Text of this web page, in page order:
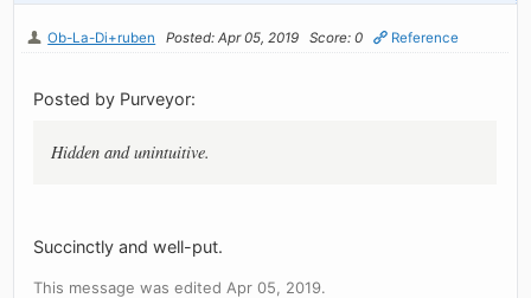
Ob-La-Di+ruben Posted: Apr 05, 2019 Score: 0 Reference
Posted by Purveyor:
Hidden and unintuitive.
Succinctly and well-put.
This message was edited Apr 05, 2019.